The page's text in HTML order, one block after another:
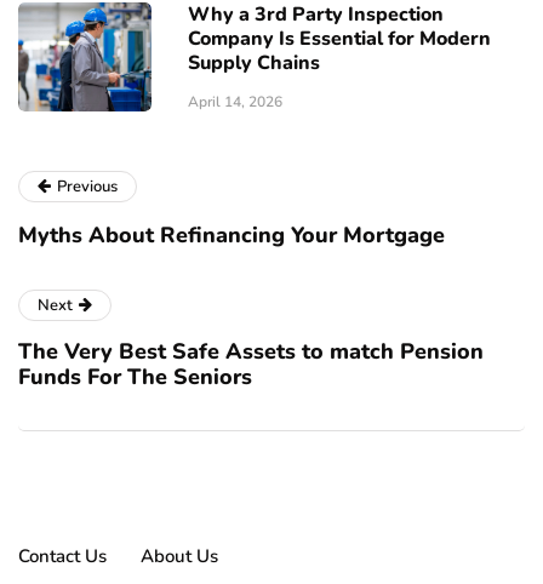
Why a 3rd Party Inspection
Company Is Essential for Modern
Supply Chains
April 14, 2026
Previous
Myths About Refinancing Your Mortgage
Next
The Very Best Safe Assets to match Pension
Funds For The Seniors
Contact Us About Us